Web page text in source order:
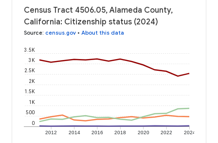
Census Tract 4506.05, Alameda County,
California: Citizenship status (2024)
Source: census.gov • About this data
2012 2014 2016 2018 2020 2022 2024
0
500
1K
1.5K
2K
2.5K
3K
3.5K